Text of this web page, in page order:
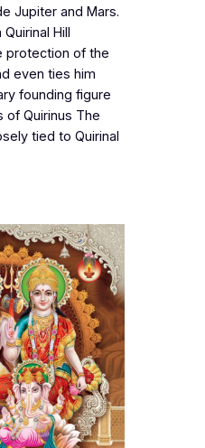
Jupiter and Mars.
Hill
protection of the
even ties him
founding figure
of Quirinus The
tied to Quirinal